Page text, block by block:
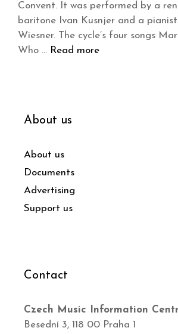
Convent. It was performed by a
baritone Ivan Kusnjer and a
Wiesner. The cycle’s four songs
Who … Read more
About us
About us
Documents
Advertising
Support us
Contact
Czech Music Information
Besední 3, 118 00 Praha 1